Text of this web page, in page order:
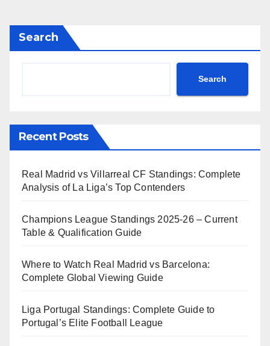
Search
Search
Recent Posts
Real Madrid vs Villarreal CF Standings: Complete
Analysis of La Liga’s Top Contenders
Champions League Standings 2025-26 – Current
Table & Qualification Guide
Where to Watch Real Madrid vs Barcelona:
Complete Global Viewing Guide
Liga Portugal Standings: Complete Guide to
Portugal’s Elite Football League